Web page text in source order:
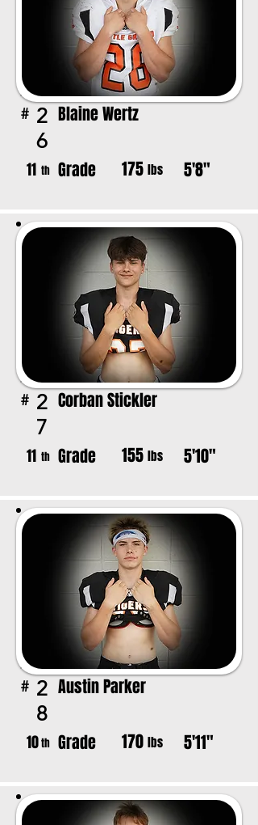
# 2
6
Blaine Wertz
11 th Grade 175 lbs 5'8"
# 2
7
Corban Stickler
11 th Grade 155 lbs 5'10"
# 2
8
Austin Parker
10th Grade 170 lbs 5'11"